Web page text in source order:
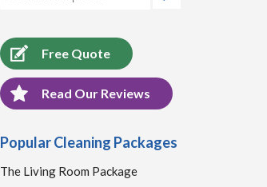
Free Quote
Read Our Reviews
Popular Cleaning Packages
The Living Room Package